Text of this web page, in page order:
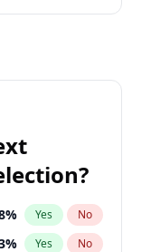
% Yes No
%
% Yes No
% Yes No
% Yes No